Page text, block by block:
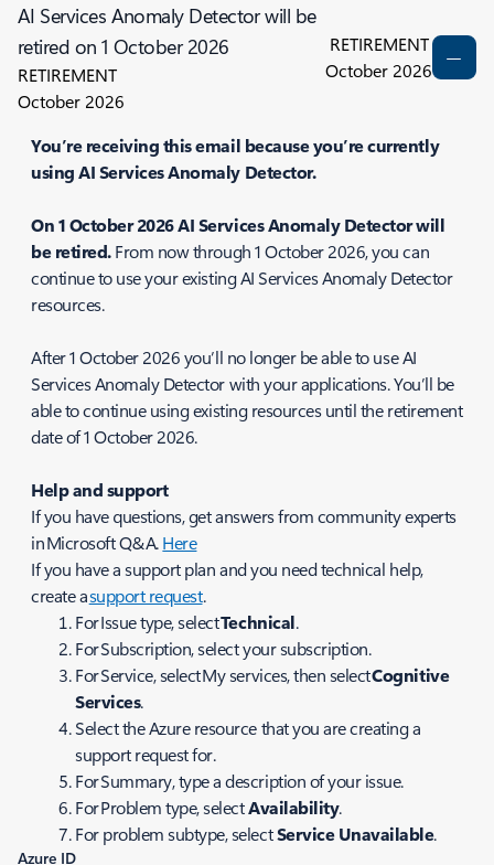
AI Services Anomaly Detector will be
retired on 1 October 2026
RETIREMENT
October 2026
RETIREMENT
October 2026
You’re receiving this email because you’re currently
using AI Services Anomaly Detector.
On 1 October 2026 AI Services Anomaly Detector will
be retired.From now through 1 October 2026, you can
continue to use your existing AI Services Anomaly Detector
resources.
After 1 October 2026 you’ll no longer be able to use AI
Services Anomaly Detector with your applications. You’ll be
able to continue using existing resources until the retirement
date of 1 October 2026.
Help and support
If you have questions, get answers from community experts
in Microsoft Q&A.Here
If you have a support plan and you need technical help,
create asupport request.
For Issue type, selectTechnical.
For Subscription, select your subscription.
For Service, select My services, then selectCognitive
Services.
Select the Azure resource that you are creating a
support request for.
For Summary, type a description of your issue.
For Problem type, selectAvailability.
For problem subtype, selectService Unavailable.
Azure ID